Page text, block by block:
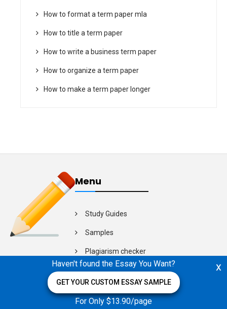
How to format a term paper mla
How to title a term paper
How to write a business term paper
How to organize a term paper
How to make a term paper longer
Menu
Study Guides
Samples
Plagiarism checker
Video Guides x
Haven't found the Essay You Want?
GET YOUR CUSTOM ESSAY SAMPLE
For Only $13.90/page